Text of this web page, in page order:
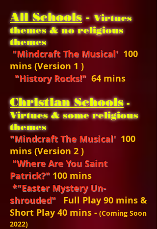
All Schools-Virtues
themes & no religious
themes
"Mindcraft The Musical' 100
mins (Version 1 )
"History Rocks!" 64 mins
Christian Schools-
Virtues & some religious
themes
"Mindcraft The Musical' 100
mins (Version 2 )
"Where Are You Saint
Patrick?" 100 mins
*"Easter Mystery Un-
shrouded" Full Play 90 mins &
Short Play 40 mins - (Coming Soon
2022)